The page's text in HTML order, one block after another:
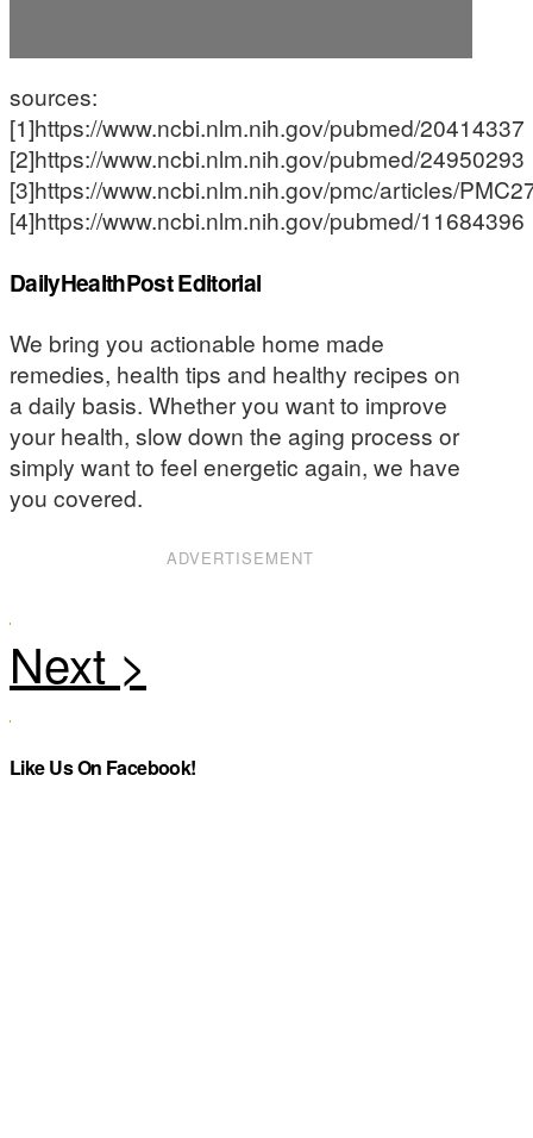
sources:
[1]https://www.ncbi.nlm.nih.gov/pubmed/20414337
[2]https://www.ncbi.nlm.nih.gov/pubmed/24950293
[3]https://www.ncbi.nlm.nih.gov/pmc/articles/
[4]https://www.ncbi.nlm.nih.gov/pubmed/11684396
DailyHealthPost Editorial
We bring you actionable home made
remedies, health tips and healthy recipes on
a daily basis. Whether you want to improve
your health, slow down the aging process or
simply want to feel energetic again, we have
you covered.
ADVERTISEMENT
Like Us On Facebook!